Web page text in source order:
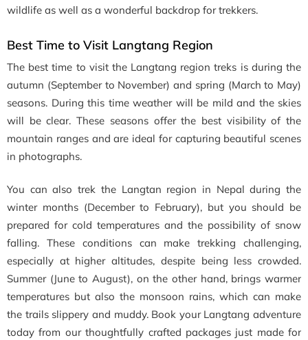
wildlife as well as a wonderful backdrop for trekkers.
Best Time to Visit Langtang Region
The best time to visit the Langtang region treks is during the
autumn (September to November) and spring (March to May)
seasons. During this time weather will be mild and the skies
will be clear. These seasons offer the best visibility of the
mountain ranges and are ideal for capturing beautiful scenes
in photographs.
You can also trek the Langtan region in Nepal during the
winter months (December to February), but you should be
prepared for cold temperatures and the possibility of snow
falling. These conditions can make trekking challenging,
especially at higher altitudes, despite being less crowded.
Summer (June to August), on the other hand, brings warmer
temperatures but also the monsoon rains, which can make
the trails slippery and muddy. Book your Langtang adventure
today from our thoughtfully crafted packages just made for